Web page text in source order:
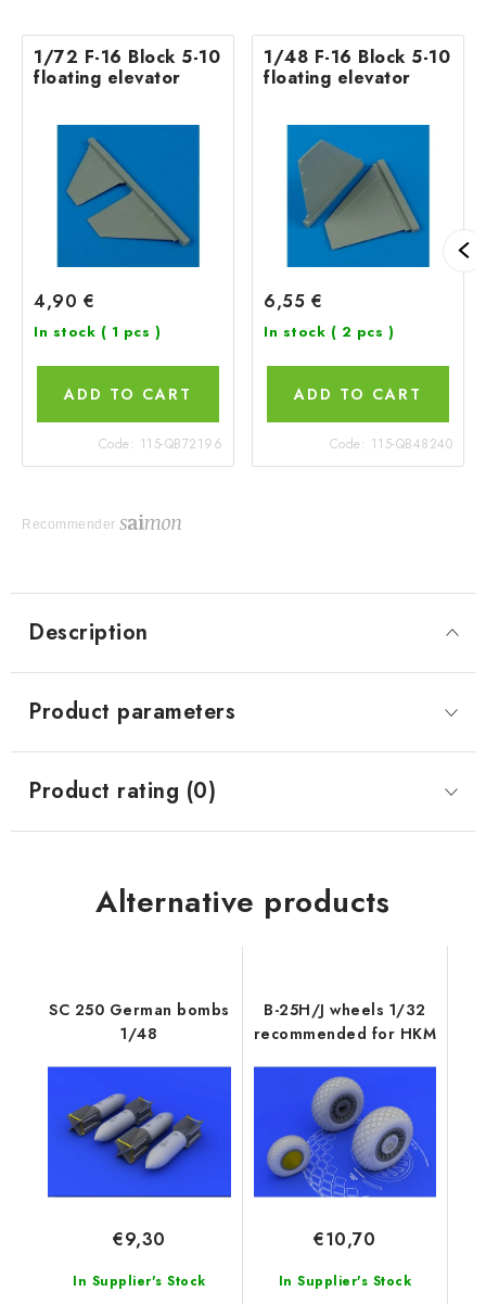
1/72 F-16 Block 5-10
floating elevator
4,90 €
In stock ( 1 pcs )
ADD TO CART
Code: 115-QB72196
1/48 F-16 Block 5-10
floating elevator
6,55 €
In stock ( 2 pcs )
ADD TO CART
Code: 115-QB48240
Recommender
Description
Product parameters
Product rating (0)
Alternative products
SC 250 German bombs
1/48
In Supplier's Stock
€9,30
B-25H/J wheels 1/32
recommended for HKM
In Supplier's Stock
€10,70